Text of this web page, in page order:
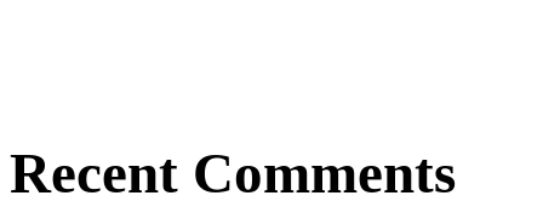
Recent Comments